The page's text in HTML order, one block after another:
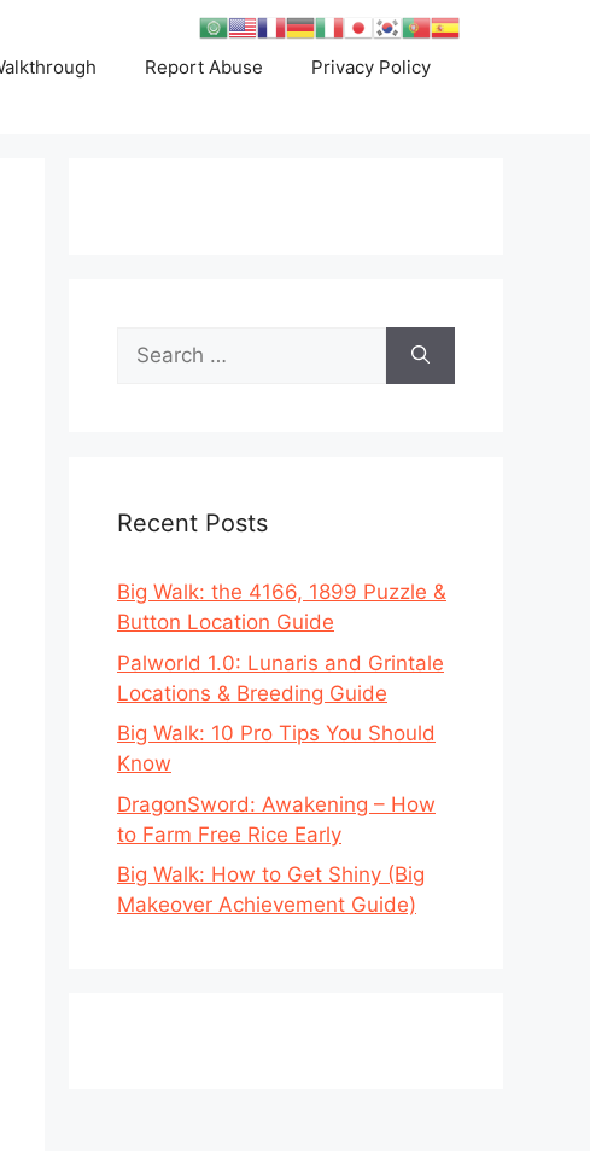
Report Abuse Privacy Policy
Search
for:
Recent Posts
Big Walk: the 4166, 1899 Puzzle &
Button Location Guide
Palworld 1.0: Lunaris and Grintale
Locations & Breeding Guide
Big Walk: 10 Pro Tips You Should
Know
DragonSword: Awakening – How
to Farm Free Rice Early
Big Walk: How to Get Shiny (Big
Makeover Achievement Guide)